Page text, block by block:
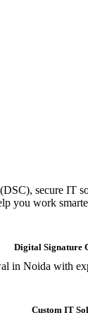
secure IT
you work
Digital Signature
in Noida with
Custom IT